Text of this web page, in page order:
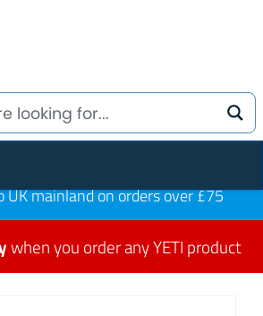
UK mainland on orders over £75
when you order any YETI product